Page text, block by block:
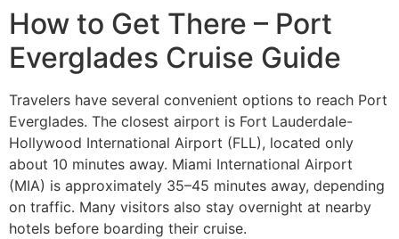
How to Get There – Port
Everglades Cruise Guide
Travelers have several convenient options to reach Port
Everglades. The closest airport is Fort Lauderdale-
Hollywood International Airport (FLL), located only
about 10 minutes away. Miami International Airport
(MIA) is approximately 35–45 minutes away, depending
on traffic. Many visitors also stay overnight at nearby
hotels before boarding their cruise.